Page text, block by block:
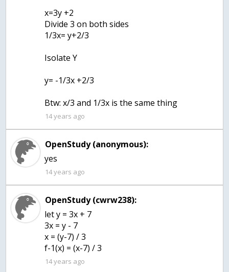
x=3y +2
Divide 3 on both sides
1/3x= y+2/3
Isolate Y
y= -1/3x +2/3
Btw: x/3 and 1/3x is the same thing
14 years ago
OpenStudy (anonymous):
yes
14 years ago
OpenStudy (cwrw238):
let y = 3x + 7
3x = y - 7
x = (y-7) / 3
f-1(x) = (x-7) / 3
14 years ago